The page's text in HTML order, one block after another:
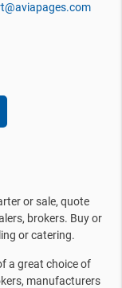
or sale, quote
brokers. Buy or
or catering.
a great choice of
manufacturers